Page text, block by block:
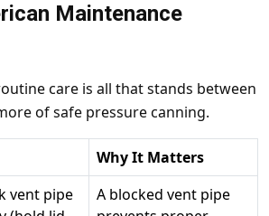
Maintenance
care is all that stands between
of safe pressure canning.
Why It Matters
vent pipe
A blocked vent pipe